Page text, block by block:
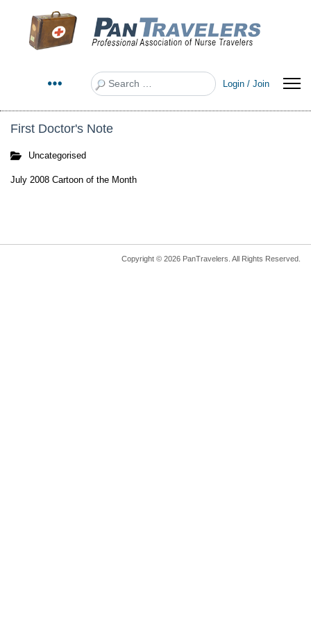
Search
Login / Join
First Doctor's Note
Uncategorised
July 2008 Cartoon of the Month
Copyright © 2026 PanTravelers. All Rights Reserved.